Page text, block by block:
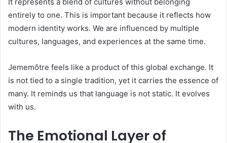
entirely to one. This is important because it reflects how
modern identity works. We are influenced by multiple
cultures, languages, and experiences at the same time.
Jememôtre feels like a product of this global exchange. It
is not tied to a single tradition, yet it carries the essence of
many. It reminds us that language is not static. It evolves
with us.
The Emotional Layer of